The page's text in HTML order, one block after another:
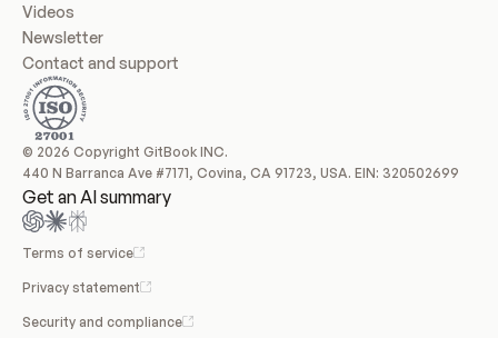
Videos
Newsletter
Contact and support
© 2026 Copyright GitBook INC.
440 N Barranca Ave #7171, Covina, CA 91723, USA. EIN: 320502699
Get an AI summary
Terms of service
Privacy statement
Security and compliance